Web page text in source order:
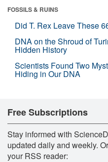
FOSSILS & RUINS
Did T. Rex Leave These
DNA on the Shroud of
Hidden History
Scientists Found Two
Hiding in Our DNA
Free Subscriptions
Stay informed with
updated daily and weekly.
your RSS reader: